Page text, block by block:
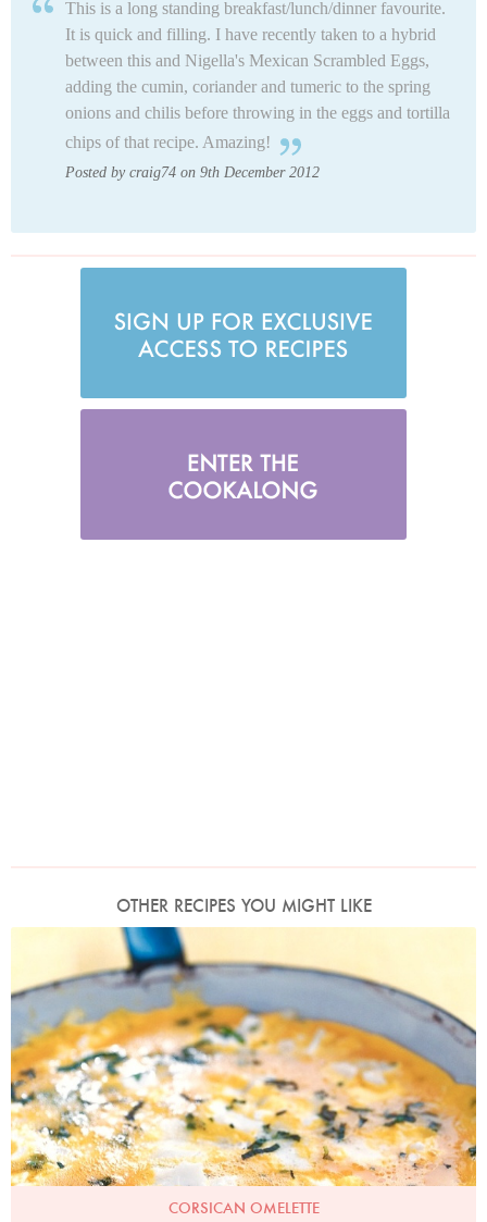
This is a long standing breakfast/lunch/dinner favourite.
It is quick and filling. I have recently taken to a hybrid
between this and Nigella's Mexican Scrambled Eggs,
adding the cumin, coriander and tumeric to the spring
onions and chilis before throwing in the eggs and tortilla
chips of that recipe. Amazing!
Posted by craig74 on 9th December 2012
OTHER RECIPES YOU MIGHT LIKE
Photo by Petrina Tinslay
CORSICAN OMELETTE